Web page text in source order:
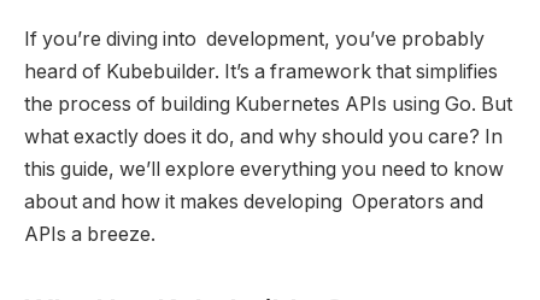
If you’re diving into development, you’ve probably
heard of Kubebuilder. It’s a framework that simplifies
the process of building Kubernetes APIs using Go. But
what exactly does it do, and why should you care? In
this guide, we’ll explore everything you need to know
about and how it makes developing Operators and
APIs a breeze.